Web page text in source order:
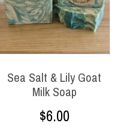
Sea Salt & Lily Goat
Milk Soap
$6.00